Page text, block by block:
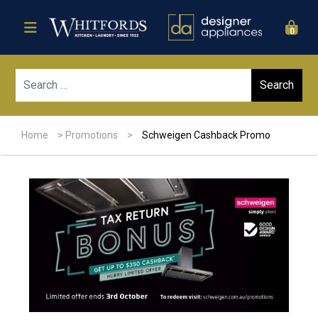
0
Home > Promotions > Schweigen Cashback Promo